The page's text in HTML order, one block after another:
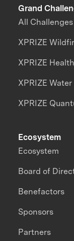
Grand
All Challenges
XPRIZE
XPRIZE
XPRIZE
XPRIZE
Ecosystem
Ecosystem
Board of
Benefactors
Sponsors
Partners